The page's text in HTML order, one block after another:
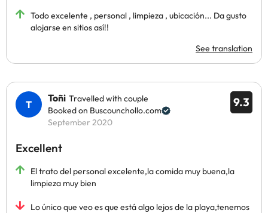
Todo excelente , personal , limpieza , ubicación... Da gusto
alojarse en sitios así!!
See translation
9.3
Toñi Travelled with couple
Booked on Buscounchollo.com
September 2020
Excellent
El trato del personal excelente,la comida muy buena,la
limpieza muy bien
Lo único que veo es que está algo lejos de la playa,tenemos